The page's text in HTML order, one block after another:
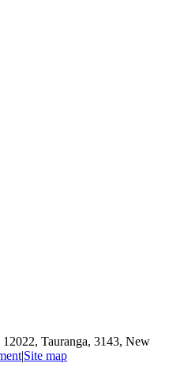
Tauranga, 3143, New
|Site map